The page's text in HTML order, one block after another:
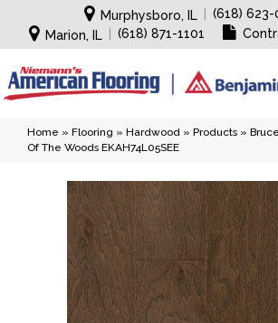
Murphysboro, IL
(618) 623-
Marion, IL
(618) 871-1101
Home » Flooring » Hardwood » Products »
Of The Woods EKAH74L05SEE